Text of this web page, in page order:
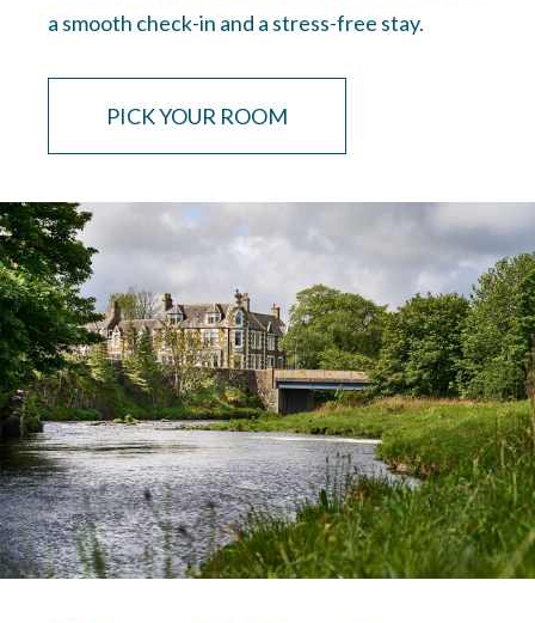
a smooth check-in and a stress-free stay.
PICK YOUR ROOM